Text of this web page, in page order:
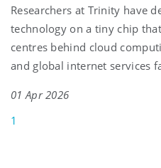
Researchers at Trinity have
technology on a tiny chip
centres behind cloud
and global internet services
01 Apr 2026
1